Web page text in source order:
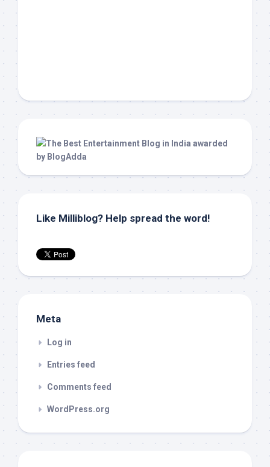
Like Milliblog? Help spread the word!
Meta
Log in
Entries feed
Comments feed
WordPress.org